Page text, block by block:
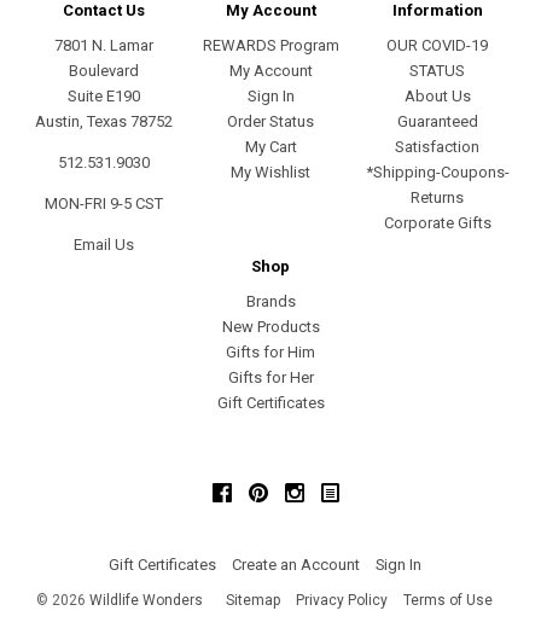
Contact Us
7801 N. Lamar
Boulevard
Suite E190
Austin, Texas 78752
512.531.9030
MON-FRI 9-5 CST
Email Us
My Account
REWARDS Program
My Account
Sign In
Order Status
My Cart
My Wishlist
Information
OUR COVID-19
STATUS
About Us
Guaranteed
Satisfaction
*Shipping-Coupons-
Returns
Corporate Gifts
Shop
Brands
New Products
Gifts for Him
Gifts for Her
Gift Certificates
FacebookPinterestInstagram
Gift Certificates Create an Account Sign In
© 2026 Wildlife Wonders Sitemap Privacy Policy Terms of Use